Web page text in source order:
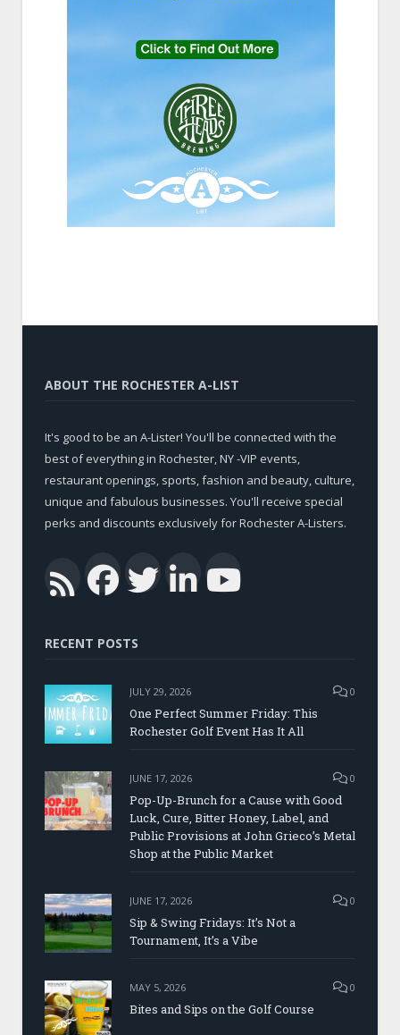
ABOUT THE ROCHESTER A-LIST
It's good to be an A-Lister! You'll be connected with the
best of everything in Rochester, NY -VIP events,
restaurant openings, sports, fashion and beauty, culture,
unique and fabulous businesses. You'll receive special
perks and discounts exclusively for Rochester A-Listers.
RSSFacebook
Twitter
LinkedIn
RECENT POSTS
JULY 29, 2026 0
One Perfect Summer Friday: This
Rochester Golf Event Has It All
JUNE 17, 2026 0
Pop-Up-Brunch for a Cause with Good
Luck, Cure, Bitter Honey, Label, and
Public Provisions at John Grieco’s Metal
Shop at the Public Market
JUNE 17, 2026 0
Sip & Swing Fridays: It’s Not a
Tournament, It’s a Vibe
MAY 5, 2026 0
Bites and Sips on the Golf Course